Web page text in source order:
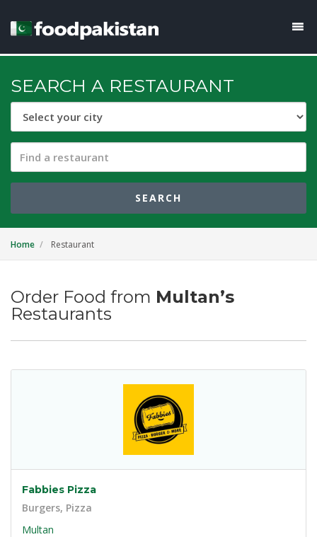
SEARCH A RESTAURANT
SEARCH
Home Restaurant
Order Food from Multan’s
Restaurants
Fabbies Pizza
Burgers, Pizza
Multan